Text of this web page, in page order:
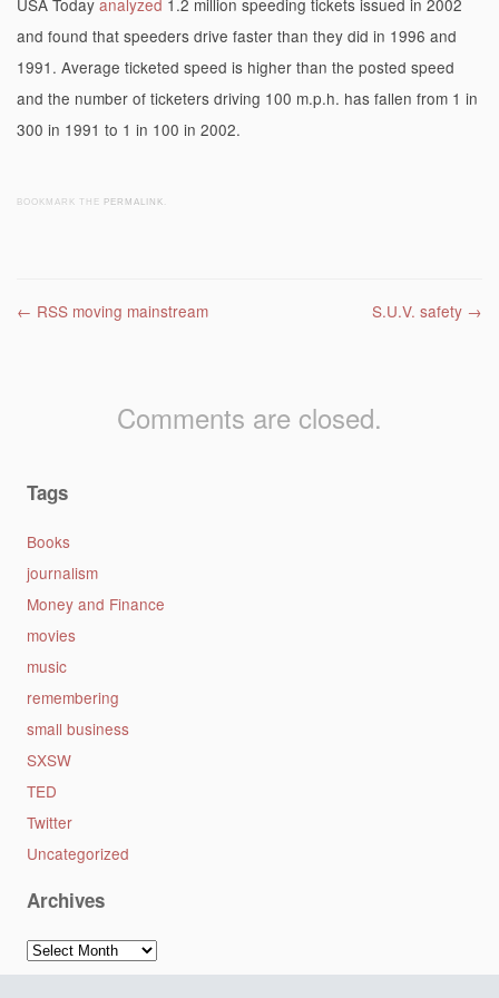
USA Today analyzed 1.2 million speeding tickets issued in 2002
and found that speeders drive faster than they did in 1996 and
1991. Average ticketed speed is higher than the posted speed
and the number of ticketers driving 100 m.p.h. has fallen from 1 in
300 in 1991 to 1 in 100 in 2002.
BOOKMARK THE PERMALINK
Post navigation
← RSS moving mainstream S.U.V. safety →
Comments are closed.
Tags
Books
journalism
Money and Finance
movies
music
remembering
small business
SXSW
TED
Twitter
Uncategorized
Archives
Archives